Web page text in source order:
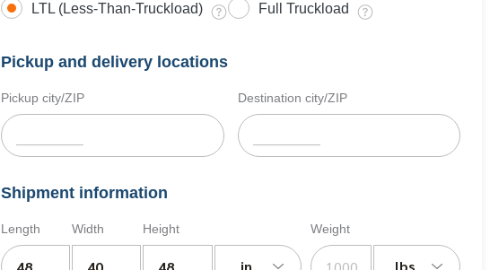
LTL (Less-Than-Truckload) Full Truckload
Pickup and delivery locations
Pickup city/ZIP Destination city/ZIP
Shipment information
Length Width Height
in
Weight
lbs